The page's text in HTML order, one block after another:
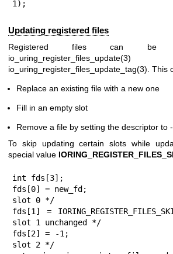
1);
Updating registered files
Registered files can be
io_uring_register_files_update(3)
io_uring_register_files_update_tag(3). This
Replace an existing file with a new one
Fill in an empty slot
Remove a file by setting the descriptor to
To skip updating certain slots while
special value
int fds[3];
fds[0] = new_fd;
slot 0 */
fds[1] =
slot 1 unchanged */
fds[2] = -1;
slot 2 */